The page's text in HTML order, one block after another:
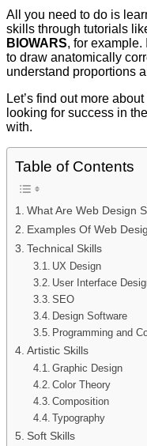
All you need to do is
skills through tutorials
BIOWARS, for
to draw anatomically
understand proportions
Let’s find out more
looking for success in
with.
Table of Contents
What Are Web Design
Examples Of Web
Technical Skills
UX Design
User Interface
SEO
Design Software
Programming and
Artistic Skills
Graphic Design
Color Theory
Composition
Typography
Soft Skills